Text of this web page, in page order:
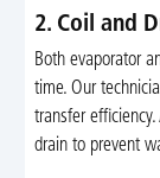
2. Coil and
Both evaporator
time. Our
transfer
drain to prevent